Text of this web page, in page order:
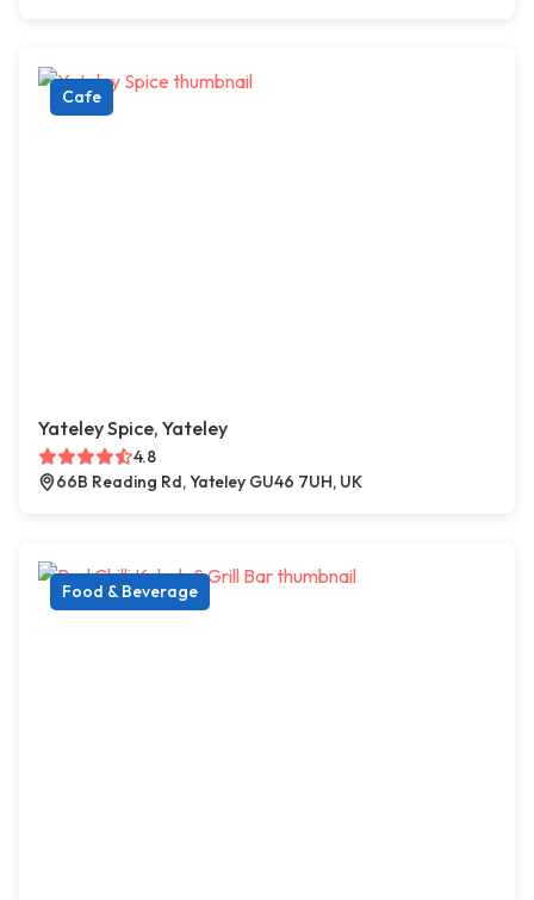
Cafe
Yateley Spice, Yateley
4.8
66B Reading Rd, Yateley GU46 7UH, UK
Food & Beverage